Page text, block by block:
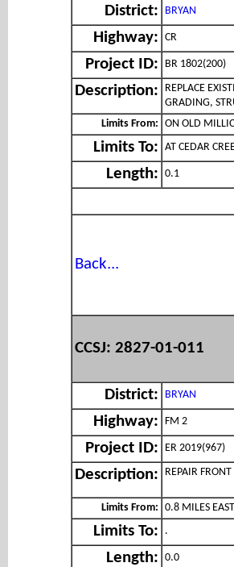
District: BRYAN
Highway: CR
Project ID: BR 1802(200)
Description:
REPLACE
GRADING,
Limits From: ON OLD
Limits To: AT CEDAR
Length: 0.1
Back...
CCSJ: 2827-01-011
District: BRYAN
Highway: FM 2
Project ID: ER 2019(967)
Description: REPAIR
Limits From: 0.8 MILES
Limits To: .
Length: 0.0